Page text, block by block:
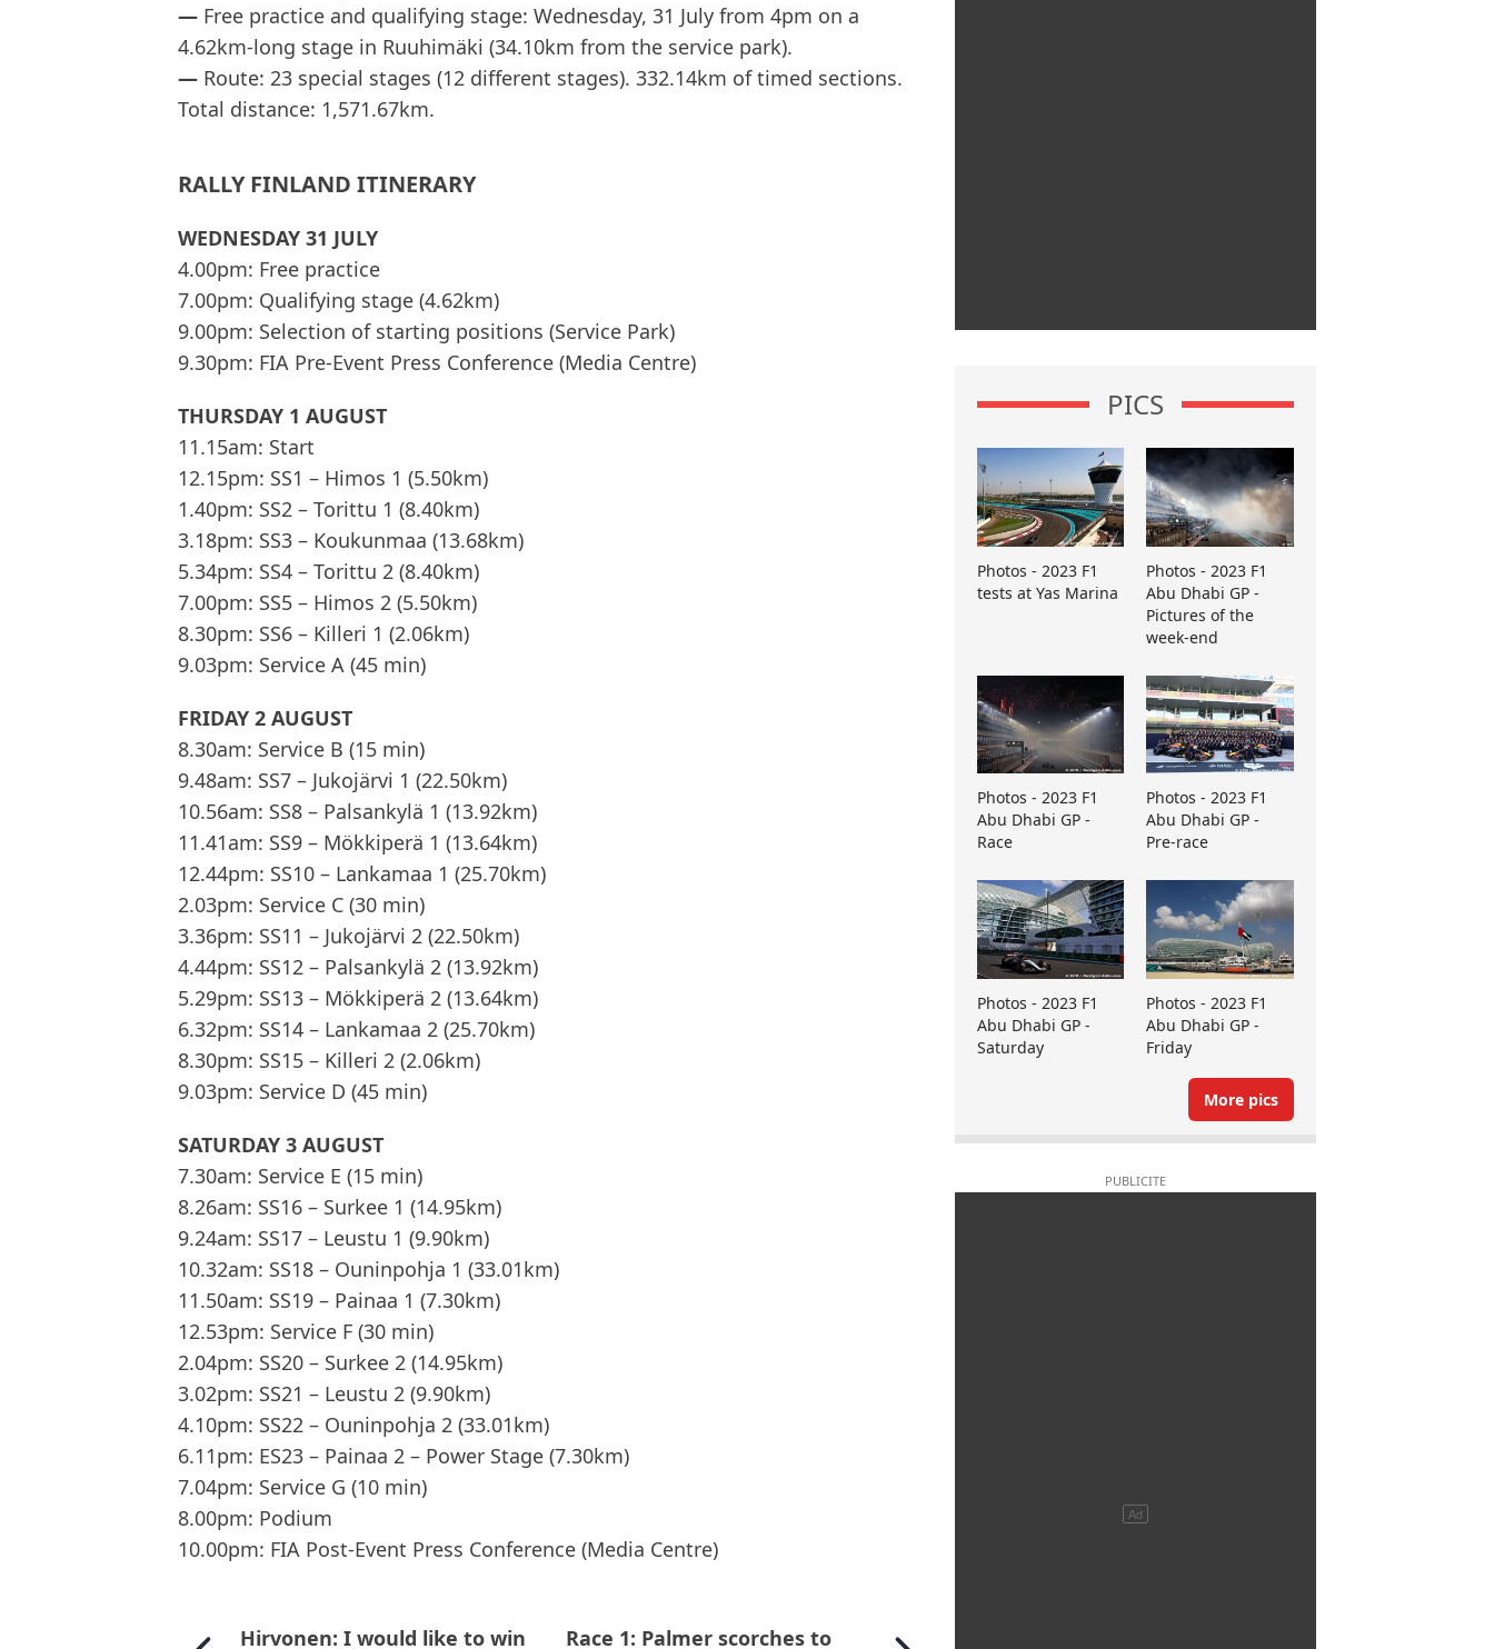
— Free practice and qualifying stage: Wednesday, 31 July from 4pm on a
4.62km-long stage in Ruuhimäki (34.10km from the service park).
— Route: 23 special stages (12 different stages). 332.14km of timed sections.
Total distance: 1,571.67km.
RALLY FINLAND ITINERARY
WEDNESDAY 31 JULY
4.00pm: Free practice
7.00pm: Qualifying stage (4.62km)
9.00pm: Selection of starting positions (Service Park)
9.30pm: FIA Pre-Event Press Conference (Media Centre)
THURSDAY 1 AUGUST
11.15am: Start
12.15pm: SS1 – Himos 1 (5.50km)
1.40pm: SS2 – Torittu 1 (8.40km)
3.18pm: SS3 – Koukunmaa (13.68km)
5.34pm: SS4 – Torittu 2 (8.40km)
7.00pm: SS5 – Himos 2 (5.50km)
8.30pm: SS6 – Killeri 1 (2.06km)
9.03pm: Service A (45 min)
FRIDAY 2 AUGUST
8.30am: Service B (15 min)
9.48am: SS7 – Jukojärvi 1 (22.50km)
10.56am: SS8 – Palsankylä 1 (13.92km)
11.41am: SS9 – Mökkiperä 1 (13.64km)
12.44pm: SS10 – Lankamaa 1 (25.70km)
2.03pm: Service C (30 min)
3.36pm: SS11 – Jukojärvi 2 (22.50km)
4.44pm: SS12 – Palsankylä 2 (13.92km)
5.29pm: SS13 – Mökkiperä 2 (13.64km)
6.32pm: SS14 – Lankamaa 2 (25.70km)
8.30pm: SS15 – Killeri 2 (2.06km)
9.03pm: Service D (45 min)
SATURDAY 3 AUGUST
7.30am: Service E (15 min)
8.26am: SS16 – Surkee 1 (14.95km)
9.24am: SS17 – Leustu 1 (9.90km)
10.32am: SS18 – Ouninpohja 1 (33.01km)
11.50am: SS19 – Painaa 1 (7.30km)
12.53pm: Service F (30 min)
2.04pm: SS20 – Surkee 2 (14.95km)
3.02pm: SS21 – Leustu 2 (9.90km)
4.10pm: SS22 – Ouninpohja 2 (33.01km)
6.11pm: ES23 – Painaa 2 – Power Stage (7.30km)
7.04pm: Service G (10 min)
8.00pm: Podium
10.00pm: FIA Post-Event Press Conference (Media Centre)
Hirvonen: I would like to win Race 1: Palmer scorches to
PICS
Photos - 2023 F1
tests at Yas Marina
Photos - 2023 F1
Abu Dhabi GP -
Pictures of the
week-end
Photos - 2023 F1
Abu Dhabi GP -
Race
Photos - 2023 F1
Abu Dhabi GP -
Pre-race
Photos - 2023 F1
Abu Dhabi GP -
Saturday
Photos - 2023 F1
Abu Dhabi GP -
Friday
More pics